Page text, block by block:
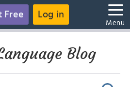
Free Log in
Menu
Blog